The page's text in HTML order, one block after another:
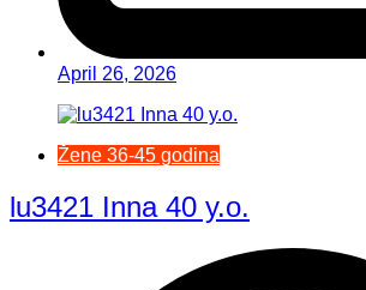
April 26, 2026
Žene 36-45 godina
lu3421 Inna 40 y.o.